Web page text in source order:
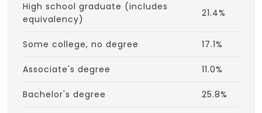
High school graduate (includes
equivalency)
21.4%
Some college, no degree 17.1%
Associate's degree 11.0%
Bachelor's degree 25.8%